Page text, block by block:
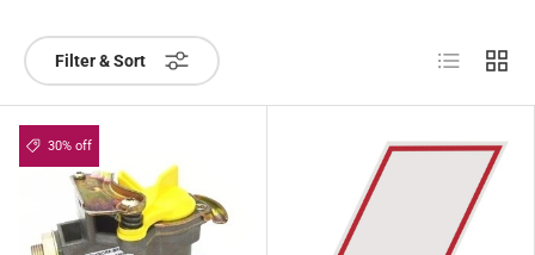
Filter & Sort List Grid
30% off